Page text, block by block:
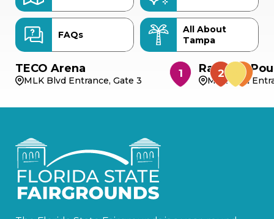
FAQs
All About
Tampa
TECO Arena
MLK Blvd Entrance, Gate 3
Rabbit &
MLK Blvd